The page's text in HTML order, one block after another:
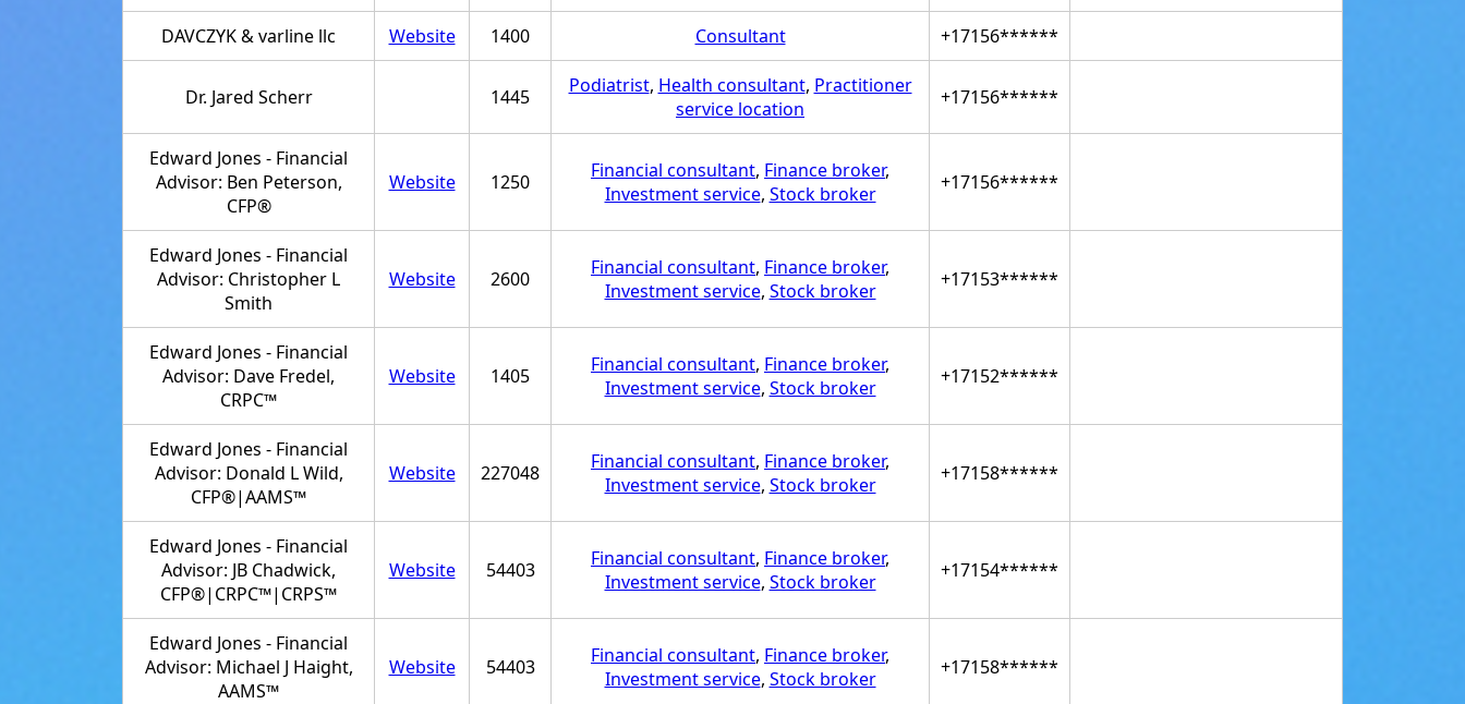
DAVCZYK & varline llc Website 1400 Consultant +17156******
Dr. Jared Scherr 1445 Podiatrist, Health consultant, Practitioner
service location
+17156******
Edward Jones - Financial
Advisor: Ben Peterson,
CFP®
Website 1250 Financial consultant, Finance broker,
Investment service, Stock broker +17156******
Edward Jones - Financial
Advisor: Christopher L
Smith
Website 2600 Financial consultant, Finance broker,
Investment service, Stock broker +17153******
Edward Jones - Financial
Advisor: Dave Fredel,
CRPC™
Website 1405 Financial consultant, Finance broker,
Investment service, Stock broker +17152******
Edward Jones - Financial
Advisor: Donald L Wild,
CFP®|AAMS™
Website 227048 Financial consultant, Finance broker,
Investment service, Stock broker +17158******
Edward Jones - Financial
Advisor: JB Chadwick,
CFP®|CRPC™|CRPS™
Website 54403 Financial consultant, Finance broker,
Investment service, Stock broker +17154******
Edward Jones - Financial
Advisor: Michael J Haight,
AAMS™
Website 54403 Financial consultant, Finance broker,
Investment service, Stock broker +17158******